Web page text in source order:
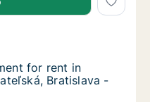
for rent in Bratislava,
in Bratislava,
for rent in Bratislava,
for rent in
Bratislava -